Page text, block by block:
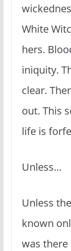
White
hers.
iniquity.
clear.
out. This
life is
Unless…
Unless
known
was